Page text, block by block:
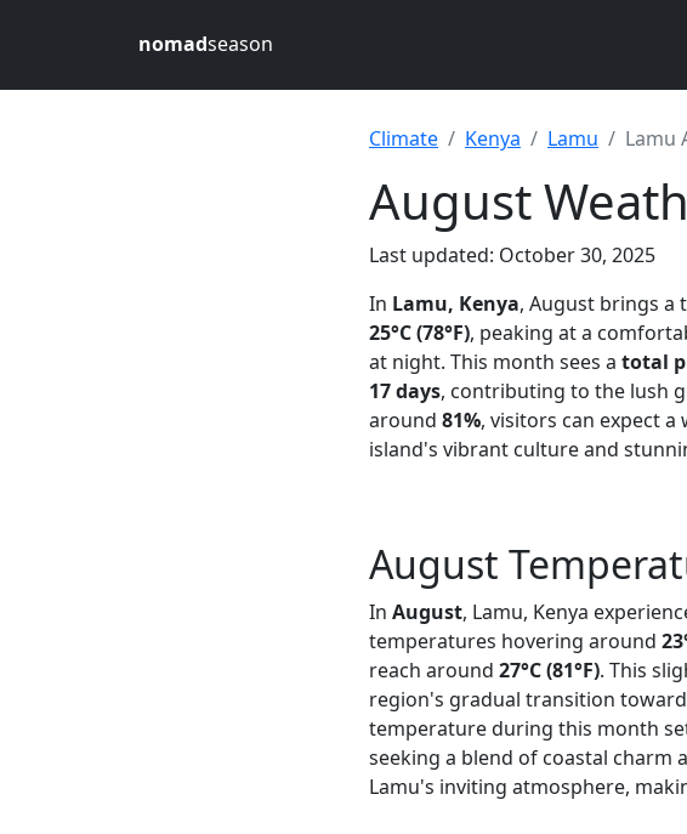
nomadseason
Climate Kenya Lamu Lamu
August
Last updated: October 30, 2025
In Lamu, Kenya, August brings a
25°C (78°F), peaking at a
at night. This month sees a total
17 days, contributing to the lush
around 81%, visitors can expect
island's vibrant culture and
August
In August, Lamu, Kenya
temperatures hovering around
reach around 27°C (81°F). This
region's gradual transition
temperature during this month
seeking a blend of coastal charm
Lamu's inviting atmosphere,